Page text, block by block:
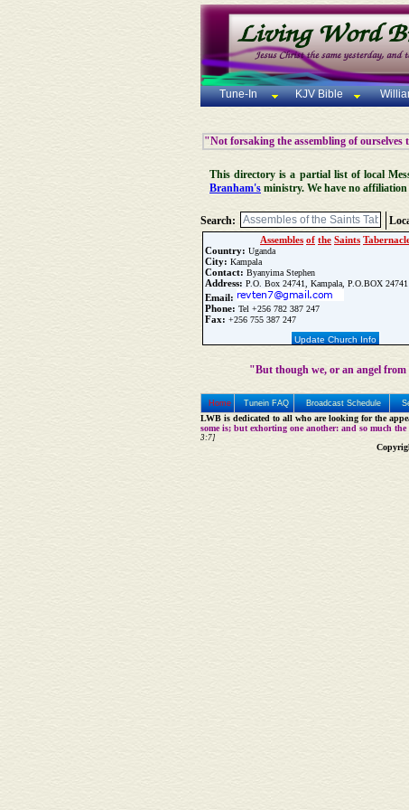
Tune-In KJV Bible
"Not forsaking the assembling of ourselves
This directory is a partial list of local
Branham's ministry. We have no
Search:
Assembles of the Saints
Country: Uganda
City: Kampala
Contact: Byanyima Stephen
Address: P.O. Box 24741, Kampala, P.O.BOX 24741
Email:
Phone: Tel +256 782 387 247
Fax: +256 755 387 247
Update Church Info
"But though we, or an angel from
Home Tunein FAQ Broadcast Schedule
LWB is dedicated to all who are looking for the
some is; but exhorting one another: and so much
3:7]